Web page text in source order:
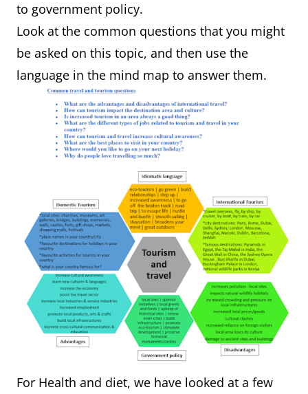
to government policy.
Look at the common questions that you might
be asked on this topic, and then use the
language in the mind map to answer them.
For Health and diet, we have looked at a few